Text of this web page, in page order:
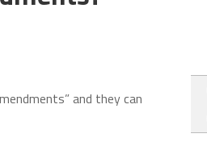
and they can